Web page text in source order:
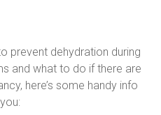
prevent dehydration during
and what to do if there are
here’s some handy info